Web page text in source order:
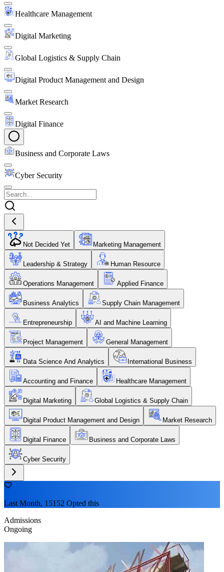
Healthcare Management
Digital Marketing
Global Logistics & Supply Chain
Digital Product Management and Design
Market Research
Digital Finance
Business and Corporate Laws
Cyber Security
Not Decided Yet Marketing Management
Leadership & Strategy Human Resource
Operations Management Applied Finance
Business Analytics Supply Chain Management
Entrepreneurship AI and Machine Learning
Project Management General Management
Data Science And Analytics International Business
Accounting and Finance Healthcare Management
Digital Marketing Global Logistics & Supply Chain
Digital Product Management and Design Market Research
Digital Finance Business and Corporate Laws
Cyber Security
Last Month, 15152 Opted this
Admissions
Ongoing